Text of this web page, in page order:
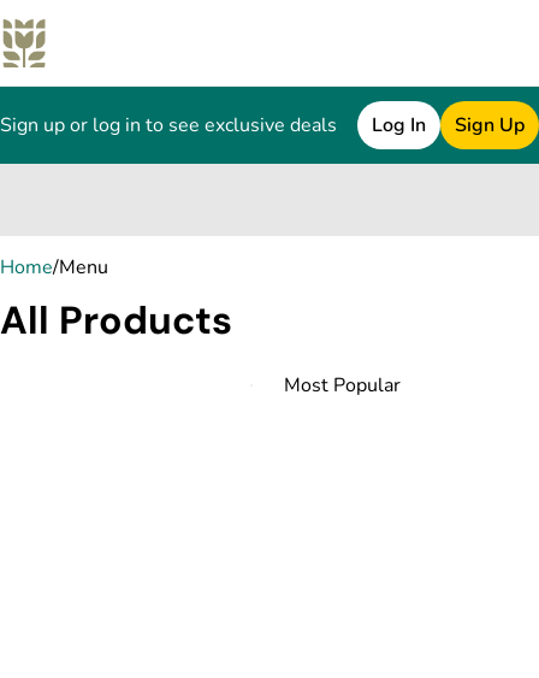
Sign up or log in to see exclusive deals Log In Sign Up
Home/Menu
All Products